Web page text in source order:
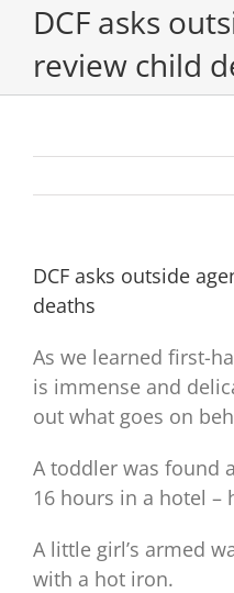
DCF asks
review child
DCF asks outside
deaths
As we learned first-
is immense and
out what goes on
A toddler was found
16 hours in a hotel –
A little girl’s armed
with a hot iron.